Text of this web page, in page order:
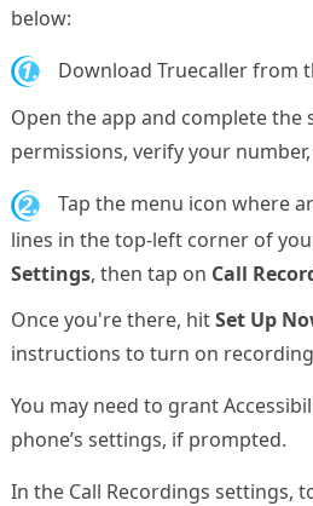
below:
1.
Download Truecaller from
Open the app and complete the
permissions, verify your number,
2.
Tap the menu icon where
lines in the top-left corner of
Settings, then tap on Call
Once you're there, hitSet Up
instructions to turn on
You may need to grant
phone’s settings, if prompted.
In the Call Recordings settings,